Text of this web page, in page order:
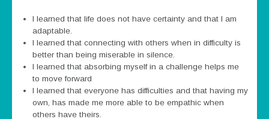
I learned that life does not have certainty and that I am
adaptable.
I learned that connecting with others when in difficulty is
better than being miserable in silence.
I learned that absorbing myself in a challenge helps me
to move forward
I learned that everyone has difficulties and that having my
own, has made me more able to be empathic when
others have theirs.